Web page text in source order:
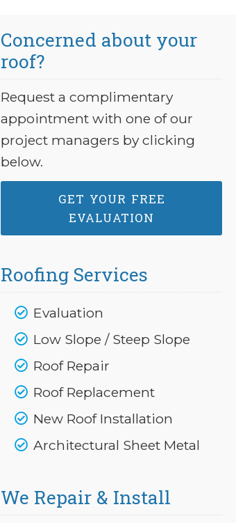
Concerned about your
roof?
Request a complimentary
appointment with one of our
project managers by clicking
below.
GET YOUR FREE
EVALUATION
Roofing Services
Evaluation
Low Slope / Steep Slope
Roof Repair
Roof Replacement
New Roof Installation
Architectural Sheet Metal
We Repair & Install